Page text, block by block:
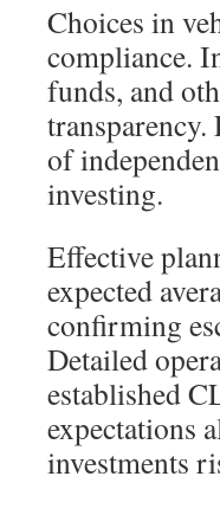
Choices in
compliance.
funds, and
of
investing.
Effective
expected
confirming
Detailed
established
expectations
investments